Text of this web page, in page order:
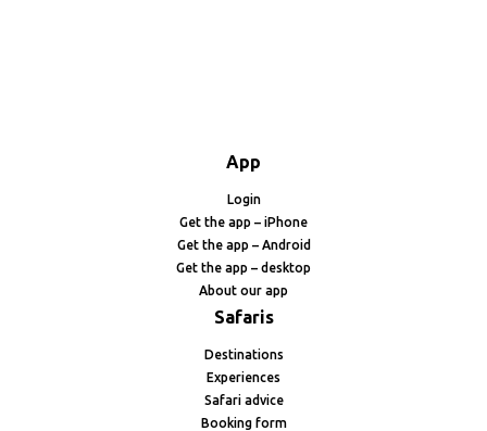
App
Login
Get the app – iPhone
Get the app – Android
Get the app – desktop
About our app
Safaris
Destinations
Experiences
Safari advice
Booking form